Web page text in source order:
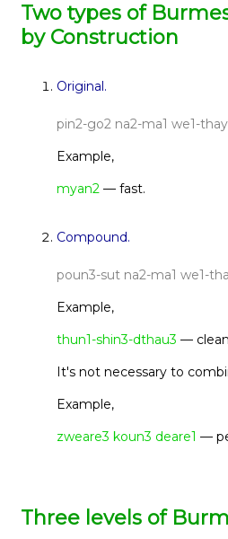
Two types of
by Construction
Original.
pin2-go2 na2-ma1 we1-
Example,
myan2 — fast.
Compound.
poun3-sut na2-ma1 we1-
Example,
thun1-shin3-dthau3 —
It's not necessary to
Example,
zweare3 koun3 deare1 —
Three levels of